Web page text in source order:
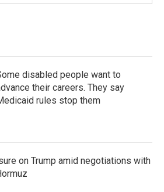
disabled people want to
their careers. They say
rules stop them
on Trump amid negotiations with